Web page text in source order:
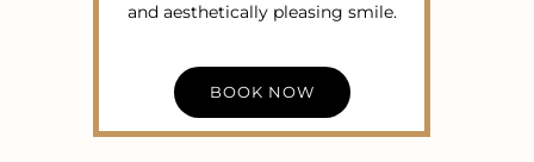
and aesthetically pleasing smile.
BOOK NOW